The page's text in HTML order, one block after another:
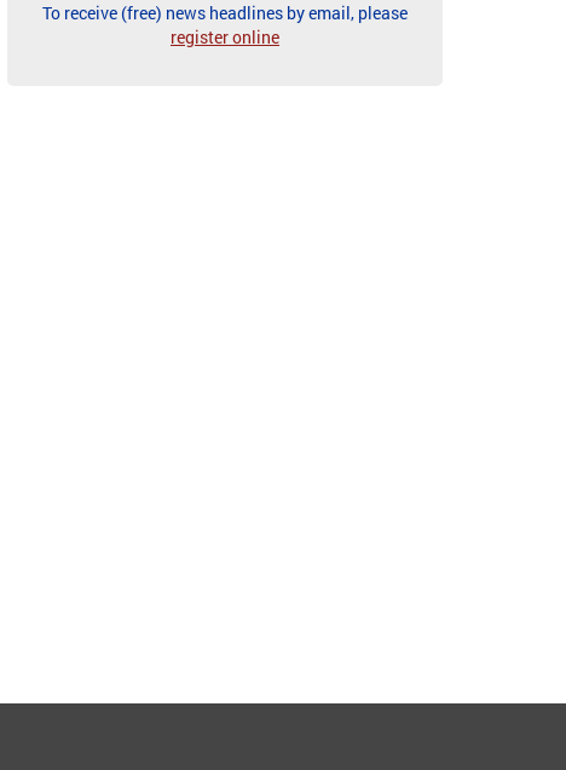
To receive (free) news headlines by email, please
register online